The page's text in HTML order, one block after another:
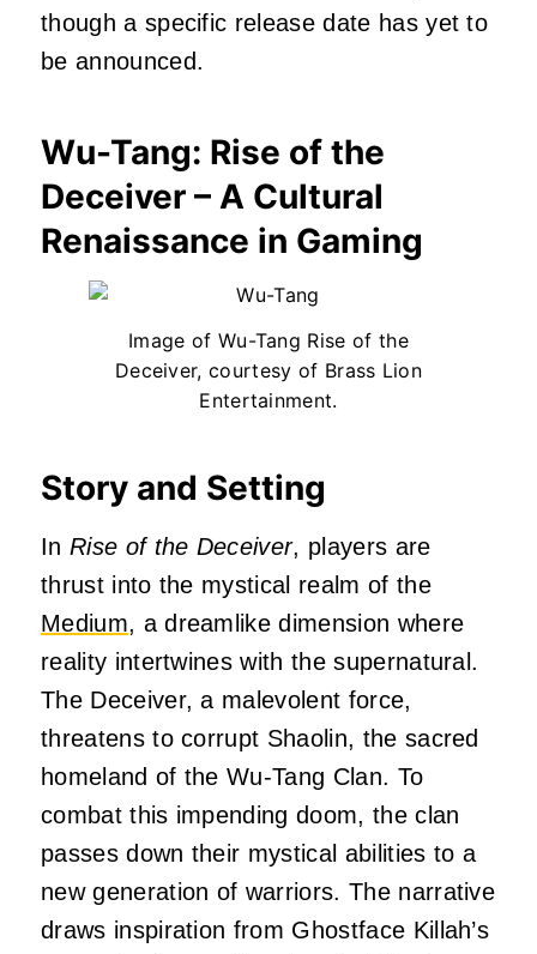
though a specific release date has yet to
be announced.
Wu-Tang: Rise of the
Deceiver – A Cultural
Renaissance in Gaming
Image of Wu-Tang Rise of the
Deceiver, courtesy of Brass Lion
Entertainment.
Story and Setting
In Rise of the Deceiver, players are
thrust into the mystical realm of the
Medium, a dreamlike dimension where
reality intertwines with the supernatural.
The Deceiver, a malevolent force,
threatens to corrupt Shaolin, the sacred
homeland of the Wu-Tang Clan. To
combat this impending doom, the clan
passes down their mystical abilities to a
new generation of warriors. The narrative
draws inspiration from Ghostface Killah’s